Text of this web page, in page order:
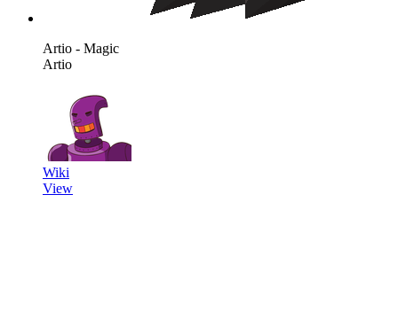
Artio - Magic
Artio
Wiki
View